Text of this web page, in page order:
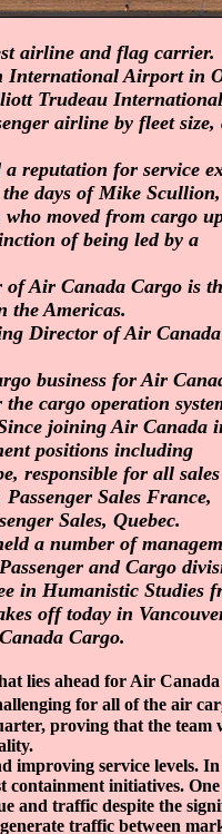
airline and flag carrier.
International Airport in
Trudeau
airline by fleet
reputation for service
days of Mike
moved from cargo
of being led by a
Air Canada Cargo is
the Americas.
Director of Air Canada
business for Air
cargo operation
joining Air Canada
positions including
responsible for all sales
Sales France,
Sales, Quebec.
a number of
and Cargo
in Humanistic Studies
off today in
Cargo.
lies ahead for Air
for all of the air
proving that the team
improving service levels.
containment initiatives.
and traffic despite the
traffic between